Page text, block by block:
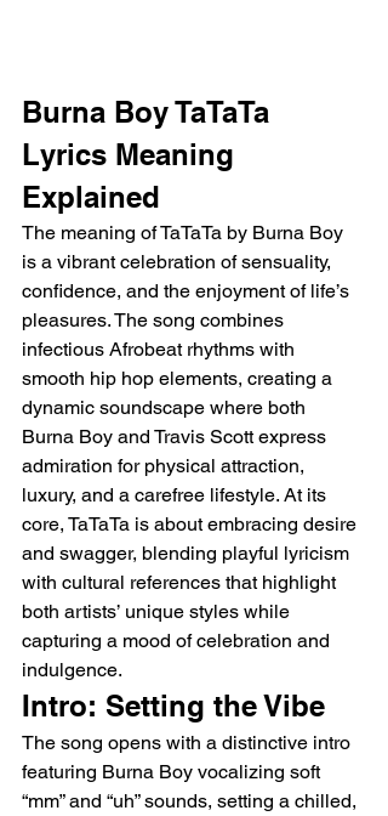
Burna Boy TaTaTa
Lyrics Meaning
Explained
The meaning of TaTaTa by Burna Boy
is a vibrant celebration of sensuality,
confidence, and the enjoyment of life’s
pleasures. The song combines
infectious Afrobeat rhythms with
smooth hip hop elements, creating a
dynamic soundscape where both
Burna Boy and Travis Scott express
admiration for physical attraction,
luxury, and a carefree lifestyle. At its
core, TaTaTa is about embracing desire
and swagger, blending playful lyricism
with cultural references that highlight
both artists’ unique styles while
capturing a mood of celebration and
indulgence.
Intro: Setting the Vibe
The song opens with a distinctive intro
featuring Burna Boy vocalizing soft
“mm” and “uh” sounds, setting a chilled,